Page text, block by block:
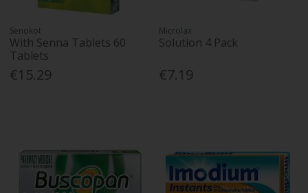
Senokot
With Senna Tablets 60
Tablets
€15.29
Microlax
Solution 4 Pack
€7.19